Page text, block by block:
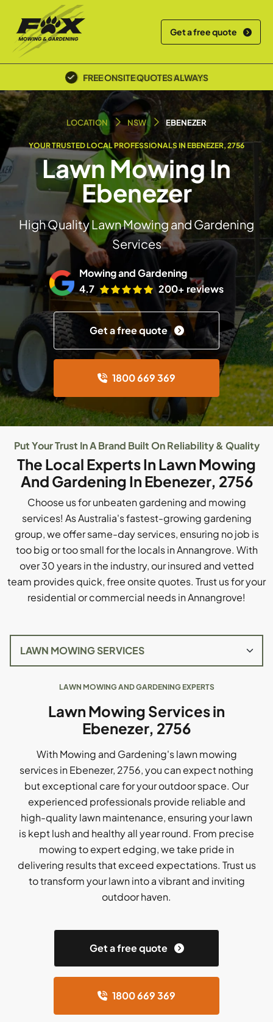
Get a free quote
POLICE SCREENED & INSURED
LOCATION NSW EBENEZER
YOUR TRUSTED LOCAL PROFESSIONALS IN EBENEZER, 2756
Lawn Mowing In
Ebenezer
High Quality Lawn Mowing and Gardening
Services
Mowing and Gardening
4.7
200+ reviews
Get a free quote
1800 669 369
Put Your Trust In A Brand Built On Reliability & Quality
The Local Experts In Lawn Mowing
And Gardening In Ebenezer, 2756
Choose us for unbeaten gardening and mowing
services! As Australia's fastest-growing gardening
group, we offer same-day services, ensuring no job is
too big or too small for the locals in Annangrove. With
over 30 years in the industry, our insured and vetted
team provides quick, free onsite quotes. Trust us for your
residential or commercial needs in Annangrove!
LAWN MOWING AND GARDENING EXPERTS
Lawn Mowing Services in
Ebenezer, 2756
With Mowing and Gardening's lawn mowing
services in Ebenezer, 2756, you can expect nothing
but exceptional care for your outdoor space. Our
experienced professionals provide reliable and
high-quality lawn maintenance, ensuring your lawn
is kept lush and healthy all year round. From precise
mowing to expert edging, we take pride in
delivering results that exceed expectations. Trust us
to transform your lawn into a vibrant and inviting
outdoor haven.
Get a free quote
1800 669 369